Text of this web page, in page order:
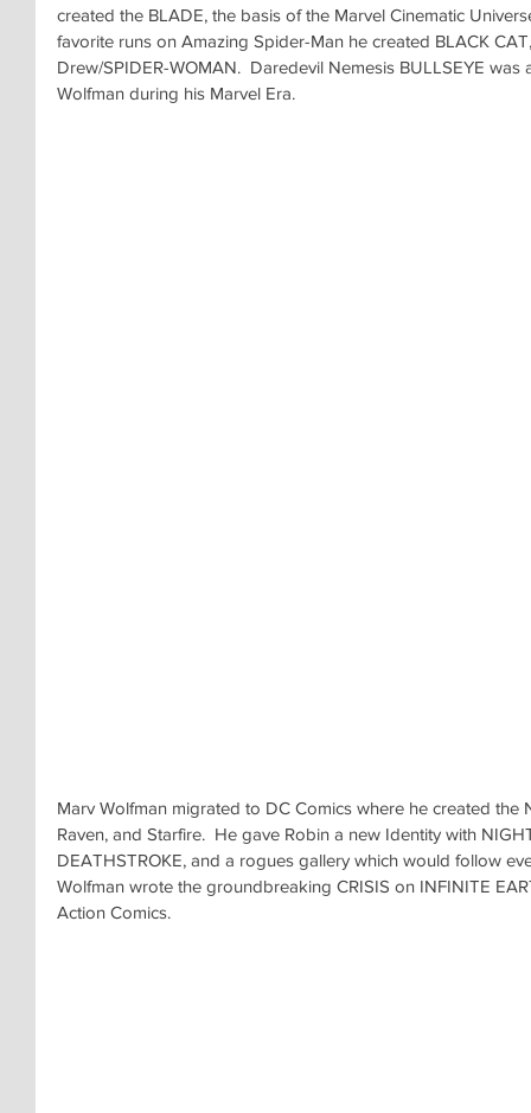
created the BLADE, the basis of the Marvel Cinematic
favorite runs on Amazing Spider-Man he created BLACK
Drew/SPIDER-WOMAN.  Daredevil Nemesis BULLSEYE
Wolfman during his Marvel Era.
Marv Wolfman migrated to DC Comics where he created
Raven, and Starfire.  He gave Robin a new Identity with
DEATHSTROKE, and a rogues gallery which would follow
Wolfman wrote the groundbreaking CRISIS on INFINITE
Action Comics.